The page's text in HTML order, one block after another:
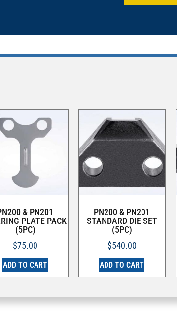
& PN201
PLATE PACK
(5PC)
$75.00
ADD TO CART
PN200 & PN201
STANDARD DIE SET
(5PC)
$540.00
ADD TO CART